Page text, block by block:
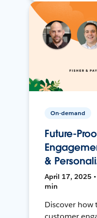
On-demand
Future-
&
April 17, 2025
min
Discover